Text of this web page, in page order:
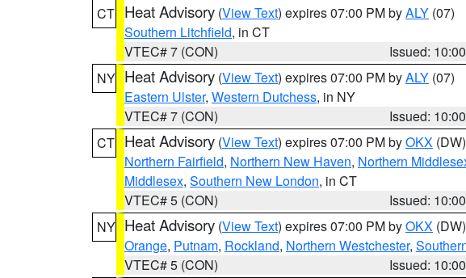
CT Heat Advisory (View Text) expires 07:00 PM byALY (07)
Southern Litchfield, in CT
VTEC# 7 (CON)
Issued:
NY Heat Advisory (View Text) expires 07:00 PM byALY (07)
Eastern Ulster, Western Dutchess, in NY
VTEC# 7 (CON)
Issued:
CT Heat Advisory (View Text) expires 07:00 PM byOKX (DW)
Northern Fairfield, Northern New Haven, Northern
Middlesex, Southern New London, in CT
VTEC# 5 (CON)
Issued:
NY Heat Advisory (View Text) expires 07:00 PM byOKX (DW)
Orange, Putnam, Rockland, Northern Westchester,
VTEC# 5 (CON)
Issued: